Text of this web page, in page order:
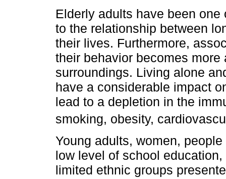
Elderly adults have been
to the relationship between
their lives. Furthermore,
their behavior becomes
surroundings. Living alone
have a considerable impact
lead to a depletion in the
smoking, obesity,
Young adults, women,
low level of school
limited ethnic groups